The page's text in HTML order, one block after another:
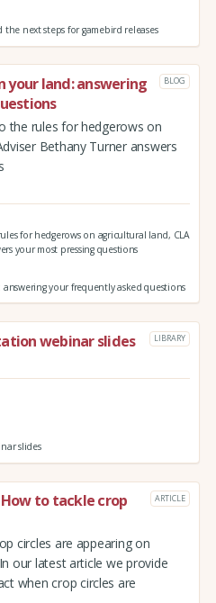
next steps for gamebird releases
your land: answering
BLOG
the rules for hedgerows on
Bethany Turner answers
for hedgerows on agricultural land, CLA
your most pressing questions
your frequently asked questions
webinar slides LIBRARY
slides
to tackle crop
ARTICLE
circles are appearing on
our latest article we provide
when crop circles are